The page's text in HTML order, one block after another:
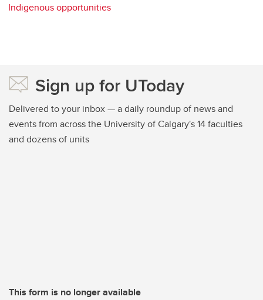
Indigenous opportunities
Sign up for UToday
Delivered to your inbox — a daily roundup of news and
events from across the University of Calgary's 14 faculties
and dozens of units
This form is no longer available